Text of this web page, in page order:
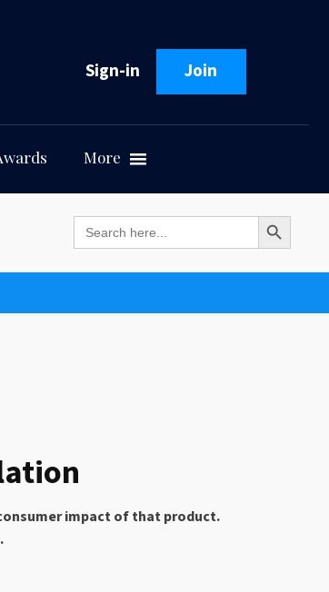
Sign-in Join
More
Search
for:
Search Button
impact of that product.